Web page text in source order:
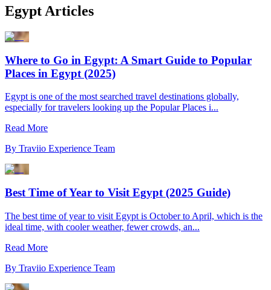
Egypt Articles
Where to Go in Egypt: A Smart Guide to Popular
Places in Egypt (2025)
Egypt is one of the most searched travel destinations globally,
especially for travelers looking up the Popular Places i...
Read More
By Traviio Experience Team
Best Time of Year to Visit Egypt (2025 Guide)
The best time of year to visit Egypt is October to April, which is the
ideal time, with cooler weather, fewer crowds, an...
Read More
By Traviio Experience Team